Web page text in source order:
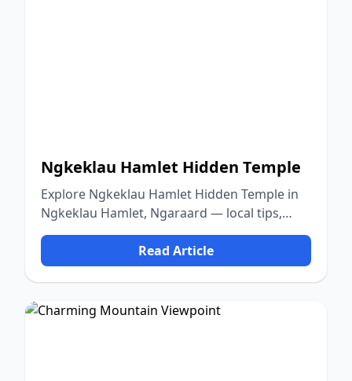
Ngkeklau Hamlet Hidden Temple
Explore Ngkeklau Hamlet Hidden Temple in
Ngkeklau Hamlet, Ngaraard — local tips,
food, culture, and nature.
Read Article